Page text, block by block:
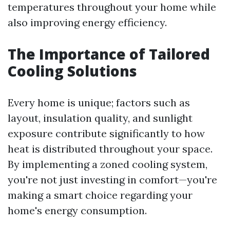
temperatures throughout your home while
also improving energy efficiency.
The Importance of Tailored
Cooling Solutions
Every home is unique; factors such as
layout, insulation quality, and sunlight
exposure contribute significantly to how
heat is distributed throughout your space.
By implementing a zoned cooling system,
you're not just investing in comfort—you're
making a smart choice regarding your
home's energy consumption.